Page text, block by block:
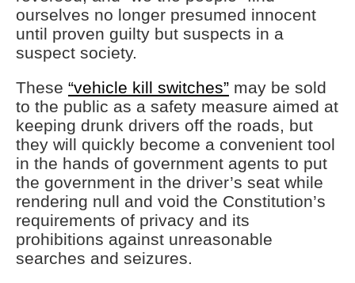
ourselves no longer presumed innocent
until proven guilty but suspects in a
suspect society.
These “vehicle kill switches” may be sold
to the public as a safety measure aimed at
keeping drunk drivers off the roads, but
they will quickly become a convenient tool
in the hands of government agents to put
the government in the driver’s seat while
rendering null and void the Constitution’s
requirements of privacy and its
prohibitions against unreasonable
searches and seizures.